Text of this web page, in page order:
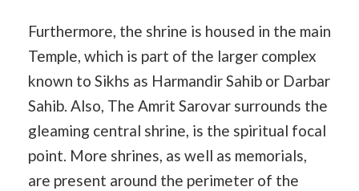
Furthermore, the shrine is housed in the main
Temple, which is part of the larger complex
known to Sikhs as Harmandir Sahib or Darbar
Sahib. Also, The Amrit Sarovar surrounds the
gleaming central shrine, is the spiritual focal
point. More shrines, as well as memorials,
are present around the perimeter of the